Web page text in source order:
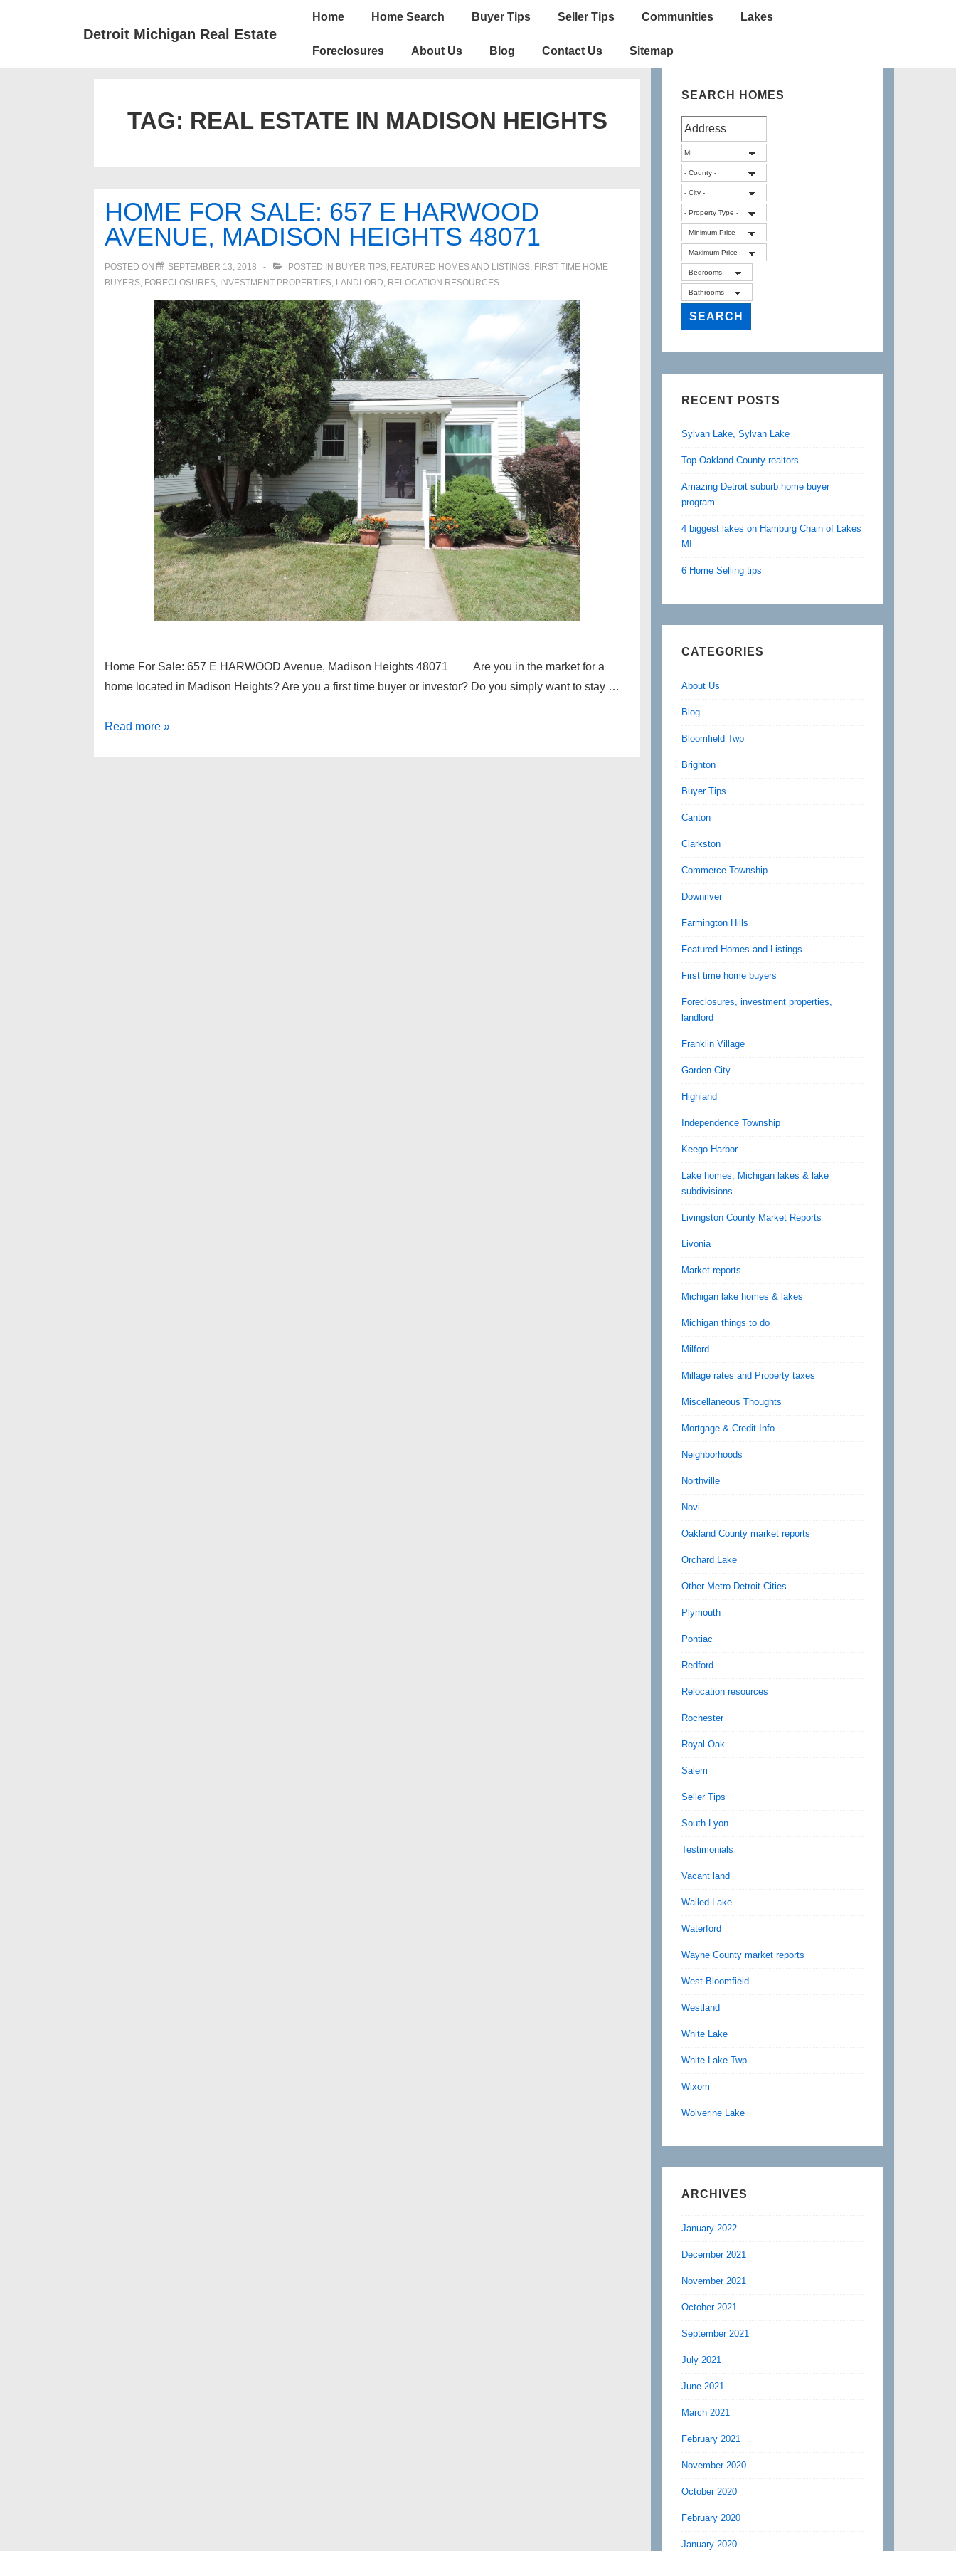
Detroit Michigan Real Estate
Main
Home Home Search Buyer Tips Seller Tips Communities Lakes
Foreclosures About Us Blog Contact Us Sitemap
TAG: REAL ESTATE IN MADISON HEIGHTS
HOME FOR SALE: 657 E HARWOOD
AVENUE, MADISON HEIGHTS 48071
POSTED ON SEPTEMBER 13, 2018 POSTED IN BUYER TIPS, FEATURED HOMES AND LISTINGS, FIRST TIME HOME
BUYERS, FORECLOSURES, INVESTMENT PROPERTIES, LANDLORD, RELOCATION RESOURCES
Home For Sale: 657 E HARWOOD Avenue, Madison Heights 48071 Are you in the market for a
home located in Madison Heights? Are you a first time buyer or investor? Do you simply want to stay …
Home
Read more »
SEARCH HOMES
RECENT POSTS
Sylvan Lake, Sylvan Lake
Top Oakland County realtors
Amazing Detroit suburb home buyer
program
4 biggest lakes on Hamburg Chain of Lakes
MI
6 Home Selling tips
CATEGORIES
About Us
Blog
Bloomfield Twp
Brighton
Buyer Tips
Canton
Clarkston
Commerce Township
Downriver
Farmington Hills
Featured Homes and Listings
First time home buyers
Foreclosures, investment properties,
landlord
Franklin Village
Garden City
Highland
Independence Township
Keego Harbor
Lake homes, Michigan lakes & lake
subdivisions
Livingston County Market Reports
Livonia
Market reports
Michigan lake homes & lakes
Michigan things to do
Milford
Millage rates and Property taxes
Miscellaneous Thoughts
Mortgage & Credit Info
Neighborhoods
Northville
Novi
Oakland County market reports
Orchard Lake
Other Metro Detroit Cities
Plymouth
Pontiac
Redford
Relocation resources
Rochester
Royal Oak
Salem
Seller Tips
South Lyon
Testimonials
Vacant land
Walled Lake
Waterford
Wayne County market reports
West Bloomfield
Westland
White Lake
White Lake Twp
Wixom
Wolverine Lake
ARCHIVES
January 2022
December 2021
November 2021
October 2021
September 2021
July 2021
June 2021
March 2021
February 2021
November 2020
October 2020
February 2020
January 2020